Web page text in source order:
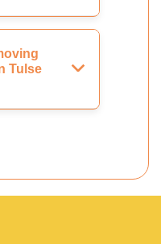
Tulse